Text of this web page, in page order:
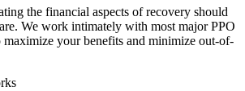
the financial aspects of recovery should
We work intimately with most major PPO
maximize your benefits and minimize out-of-